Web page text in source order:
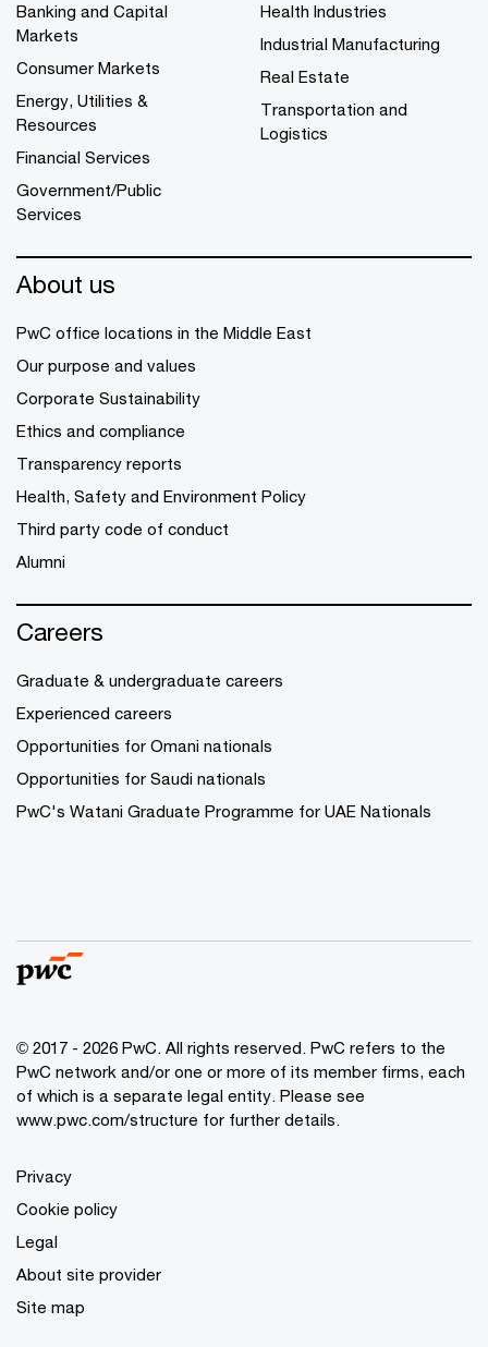
Banking and Capital
Markets
Consumer Markets
Energy, Utilities &
Resources
Financial Services
Government/Public
Services
Health Industries
Industrial Manufacturing
Real Estate
Transportation and
Logistics
About us
PwC office locations in the Middle East
Our purpose and values
Corporate Sustainability
Ethics and compliance
Transparency reports
Health, Safety and Environment Policy
Third party code of conduct
Alumni
Careers
Graduate & undergraduate careers
Experienced careers
Opportunities for Omani nationals
Opportunities for Saudi nationals
PwC's Watani Graduate Programme for UAE Nationals
© 2017 - 2026 PwC. All rights reserved. PwC refers to the
PwC network and/or one or more of its member firms, each
of which is a separate legal entity. Please see
www.pwc.com/structure for further details.
Privacy
Cookie policy
Legal
About site provider
Site map